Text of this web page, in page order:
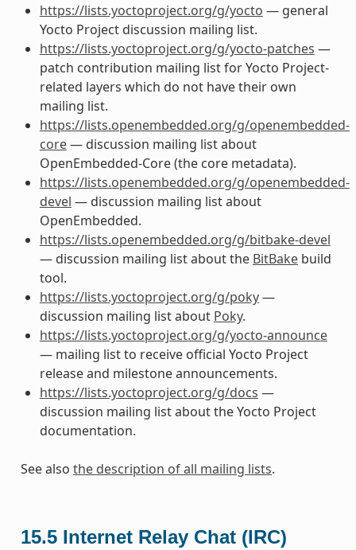
https://lists.yoctoproject.org/g/yocto — general
Yocto Project discussion mailing list.
https://lists.yoctoproject.org/g/yocto-patches —
patch contribution mailing list for Yocto Project-
related layers which do not have their own
mailing list.
https://lists.openembedded.org/g/openembedded-
core— discussion mailing list about
OpenEmbedded-Core (the core metadata).
https://lists.openembedded.org/g/openembedded-
devel — discussion mailing list about
OpenEmbedded.
https://lists.openembedded.org/g/bitbake-devel
— discussion mailing list about the BitBakebuild
tool.
https://lists.yoctoproject.org/g/poky—
discussion mailing list about Poky.
https://lists.yoctoproject.org/g/yocto-announce
— mailing list to receive official Yocto Project
release and milestone announcements.
https://lists.yoctoproject.org/g/docs —
discussion mailing list about the Yocto Project
documentation.
See also the description of all mailing lists.
15.5 Internet Relay Chat (IRC)